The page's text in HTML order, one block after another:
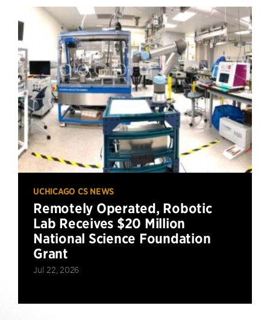
UCHICAGO CS NEWS
Remotely Operated, Robotic
Lab Receives $20 Million
National Science Foundation
Grant
Jul 22, 2026